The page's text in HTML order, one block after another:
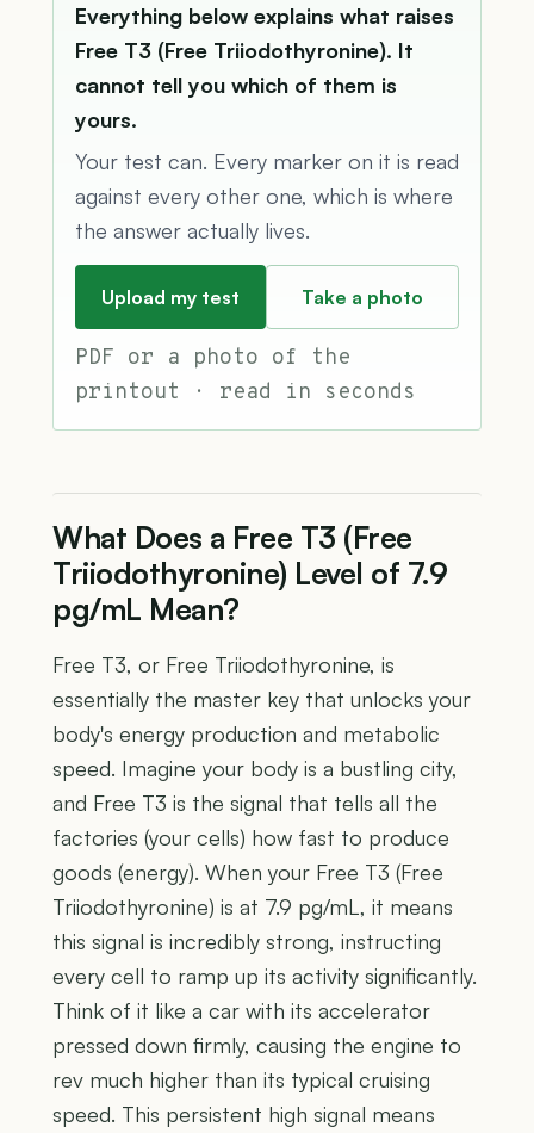
Everything below explains what raises
Free T3 (Free Triiodothyronine). It
cannot tell you which of them is
yours.
Your test can. Every marker on it is read
against every other one, which is where
the answer actually lives.
Upload my test Take a photo
PDF or a photo of the
printout · read in seconds
What Does a Free T3 (Free
Triiodothyronine) Level of 7.9
pg/mL Mean?
Free T3, or Free Triiodothyronine, is
essentially the master key that unlocks your
body's energy production and metabolic
speed. Imagine your body is a bustling city,
and Free T3 is the signal that tells all the
factories (your cells) how fast to produce
goods (energy). When your Free T3 (Free
Triiodothyronine) is at 7.9 pg/mL, it means
this signal is incredibly strong, instructing
every cell to ramp up its activity significantly.
Think of it like a car with its accelerator
pressed down firmly, causing the engine to
rev much higher than its typical cruising
speed. This persistent high signal means